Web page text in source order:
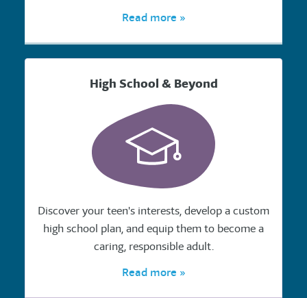
Read more »
High School & Beyond
Discover your teen's interests, develop a custom
high school plan, and equip them to become a
caring, responsible adult.
Read more »